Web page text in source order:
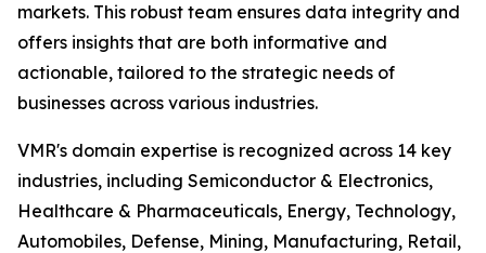
markets. This robust team ensures data integrity and
offers insights that are both informative and
actionable, tailored to the strategic needs of
businesses across various industries.
VMR's domain expertise is recognized across 14 key
industries, including Semiconductor & Electronics,
Healthcare & Pharmaceuticals, Energy, Technology,
Automobiles, Defense, Mining, Manufacturing, Retail,